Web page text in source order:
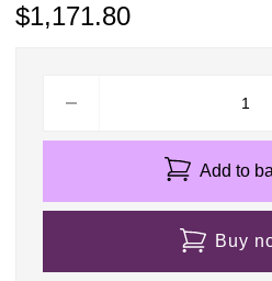
$1,171.80
Add to
Buy